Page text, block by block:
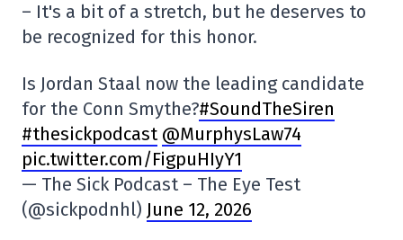
– It's a bit of a stretch, but he deserves to
be recognized for this honor.
Is Jordan Staal now the leading candidate
for the Conn Smythe?#SoundTheSiren
#thesickpodcast @MurphysLaw74
pic.twitter.com/FigpuHIyY1
— The Sick Podcast – The Eye Test
(@sickpodnhl) June 12, 2026